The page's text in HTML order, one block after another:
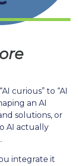
curious” to “AI
an AI
solutions, or
AI actually
integrate it